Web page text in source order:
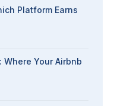
Platform Earns
Your Airbnb